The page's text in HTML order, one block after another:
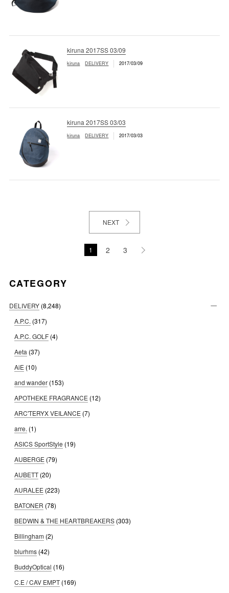
kiruna 2017SS 03/09
kiruna DELIVERY 2017/03/09
kiruna 2017SS 03/03
kiruna DELIVERY 2017/03/03
NEXT
1 2 3
CATEGORY
DELIVERY (8,248)
A.P.C. (317)
A.P.C. GOLF (4)
Aeta (37)
AiE (10)
and wander (153)
APOTHEKE FRAGRANCE (12)
ARC'TERYX VEILANCE (7)
arre. (1)
ASICS SportStyle (19)
AUBERGE (79)
AUBETT (20)
AURALEE (223)
BATONER (78)
BEDWIN & THE HEARTBREAKERS (303)
Billingham (2)
blurhms (42)
BuddyOptical (16)
C.E / CAV EMPT (169)